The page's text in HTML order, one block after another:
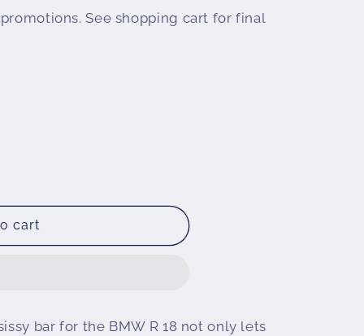
See shopping cart for final
cart
bar for the BMW R 18 not only lets